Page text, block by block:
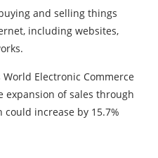
and selling things
including websites,
World Electronic Commerce
expansion of sales through
increase by 15.7%